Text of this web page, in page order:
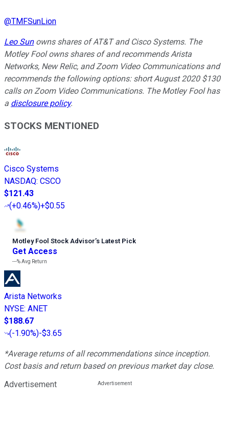
@TMFSunLion
Leo Sunowns shares of AT&T and Cisco Systems. The
Motley Fool owns shares of and recommends Arista
Networks, New Relic, and Zoom Video Communications and
recommends the following options: short August 2020 $130
calls on Zoom Video Communications. The Motley Fool has
a disclosure policy.
STOCKS MENTIONED
Cisco Systems
NASDAQ: CSCO
$121.43
(+0.46%)+$0.55
Motley Fool Stock Advisor’s Latest Pick
Get Access
---%Avg Return
Arista Networks
NYSE: ANET
$188.67
(-1.90%)-$3.65
*Average returns of all recommendations since inception.
Cost basis and return based on previous market day close.
Advertisement